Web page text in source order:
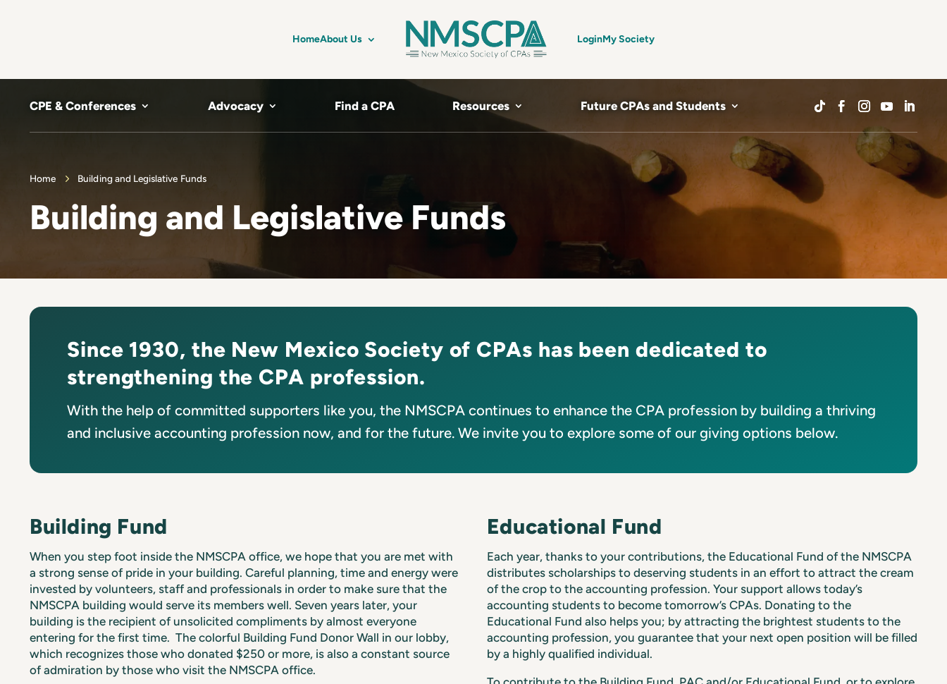
HomeAbout Us LoginMy Society
CPE & Conferences Advocacy Find a CPA Resources Future CPAs and Students
Home Building and Legislative Funds
Building and Legislative Funds
Since 1930, the New Mexico Society of CPAs has been dedicated to
strengthening the CPA profession.
With the help of committed supporters like you, the NMSCPA continues to enhance the CPA profession by building a thriving
and inclusive accounting profession now, and for the future. We invite you to explore some of our giving options below.
Building Fund
When you step foot inside the NMSCPA office, we hope that you are met with
a strong sense of pride in your building. Careful planning, time and energy were
invested by volunteers, staff and professionals in order to make sure that the
NMSCPA building would serve its members well. Seven years later, your
building is the recipient of unsolicited compliments by almost everyone
entering for the first time. The colorful Building Fund Donor Wall in our lobby,
which recognizes those who donated $250 or more, is also a constant source
of admiration by those who visit the NMSCPA office.
Educational Fund
Each year, thanks to your contributions, the Educational Fund of the NMSCPA
distributes scholarships to deserving students in an effort to attract the cream
of the crop to the accounting profession. Your support allows today’s
accounting students to become tomorrow’s CPAs. Donating to the
Educational Fund also helps you; by attracting the brightest students to the
accounting profession, you guarantee that your next open position will be filled
by a highly qualified individual.